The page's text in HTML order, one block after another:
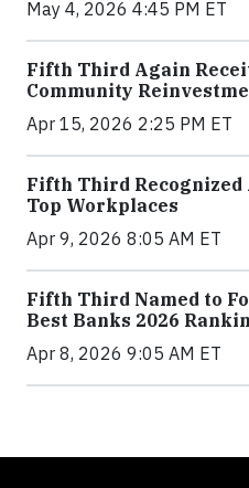
May 4, 2026 4:45 PM ET
Fifth Third Again
Community
Apr 15, 2026 2:25 PM ET
Fifth Third Recognized
Top Workplaces
Apr 9, 2026 8:05 AM ET
Fifth Third Named to
Best Banks 2026
Apr 8, 2026 9:05 AM ET